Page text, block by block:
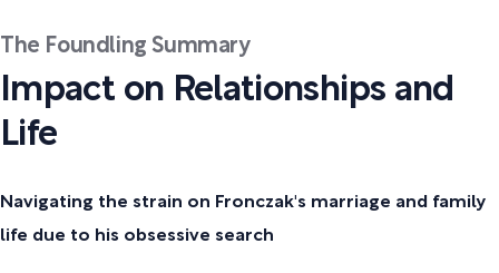
The Foundling Summary
Impact on Relationships and
Life
Navigating the strain on Fronczak's marriage and family
life due to his obsessive search